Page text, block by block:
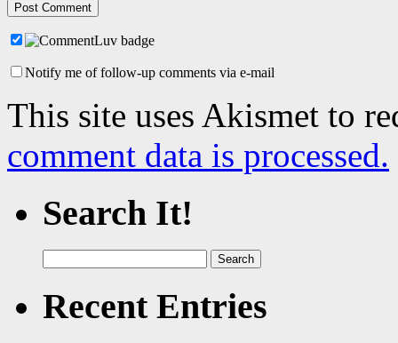
Notify me of follow-up comments via e-mail
This site uses Akismet to
comment data is processed.
Search It!
for:
Recent Entries